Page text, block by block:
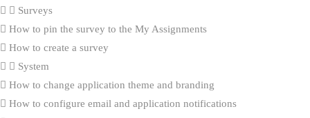
Surveys
How to pin the survey to the My Assignments
How to create a survey
System
How to change application theme and branding
How to configure email and application notifications